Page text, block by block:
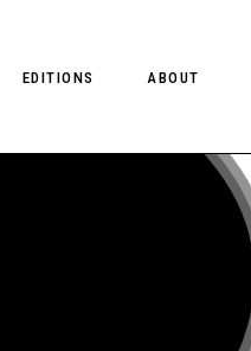
EDITIONS ABOUT